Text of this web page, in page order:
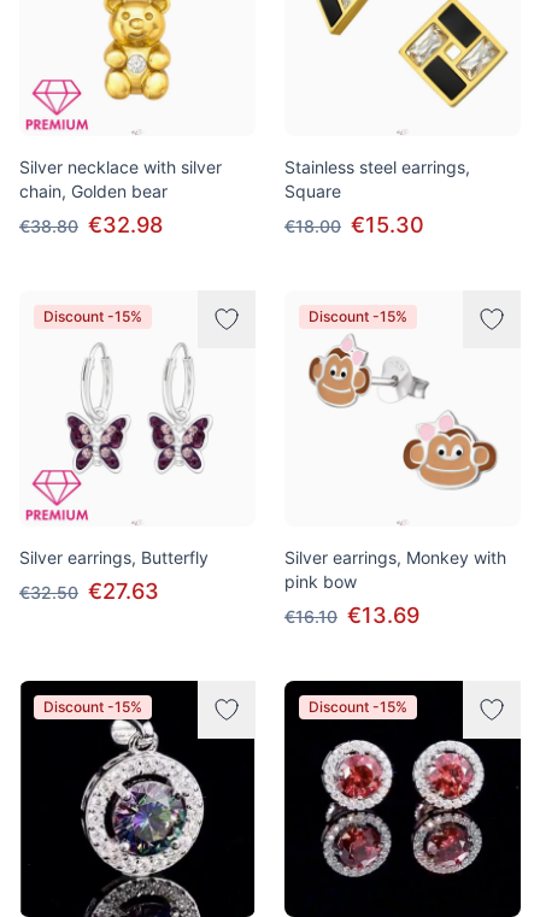
Silver necklace with silver
chain, Golden bear
€38.80 €32.98
Stainless steel earrings,
Square
€18.00 €15.30
Discount -15%
Silver earrings, Butterfly
€32.50 €27.63
Discount -15%
Silver earrings, Monkey with
pink bow
€16.10 €13.69
Discount -15% Discount -15%